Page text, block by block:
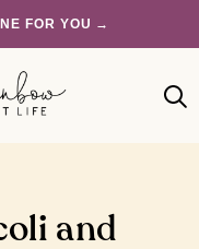
FOR YOU →
and